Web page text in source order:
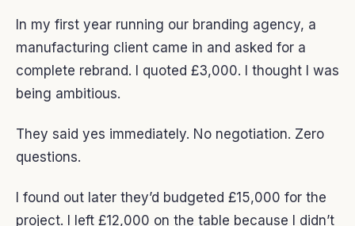
In my first year running our branding agency, a
manufacturing client came in and asked for a
complete rebrand. I quoted £3,000. I thought I was
being ambitious.
They said yes immediately. No negotiation. Zero
questions.
I found out later they’d budgeted £15,000 for the
project. I left £12,000 on the table because I didn’t